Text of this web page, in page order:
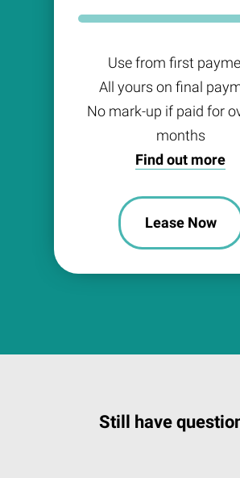
Use from first
All yours on final
No mark-up if paid for
months
Find out more
Lease Now
Still have